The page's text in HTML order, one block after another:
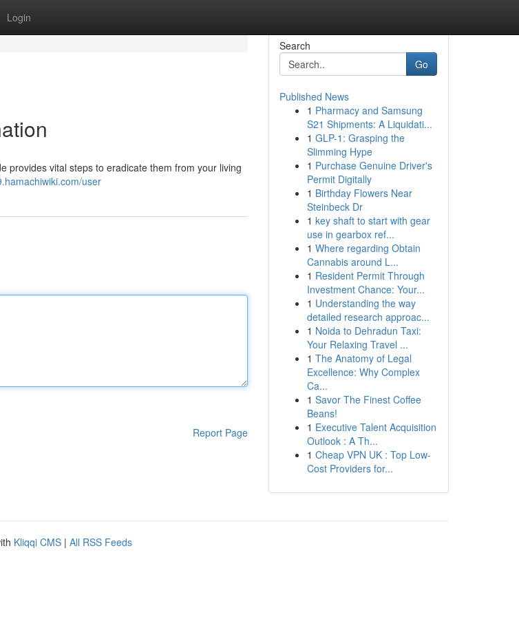
Login
provides vital steps to eradicate them from your living
user
Report Page
Search
Go
Published News
1 Pharmacy and Samsung
S21 Shipments: A Liquidati...
1 GLP-1: Grasping the
Slimming Hype
1 Purchase Genuine Driver's
Permit Digitally
1 Birthday Flowers Near
Steinbeck Dr
1 key shaft to start with gear
use in gearbox ref...
1 Where regarding Obtain
Cannabis around L...
1 Resident Permit Through
Investment Chance: Your...
1 Understanding the way
detailed research approac...
1 Noida to Dehradun Taxi:
Your Relaxing Travel ...
1 The Anatomy of Legal
Excellence: Why Complex
Ca...
1 Savor The Finest Coffee
Beans!
1 Executive Talent Acquisition
Outlook : A Th...
1 Cheap VPN UK : Top Low-
Cost Providers for...
Kliqqi CMS | All RSS Feeds